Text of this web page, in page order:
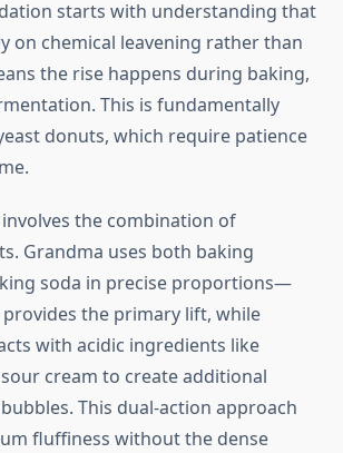
starts with understanding that
on chemical leavening rather than
the rise happens during baking,
This is fundamentally
donuts, which require patience
the combination of
Grandma uses both baking
soda in precise proportions—
the primary lift, while
with acidic ingredients like
cream to create additional
This dual-action approach
fluffiness without the dense